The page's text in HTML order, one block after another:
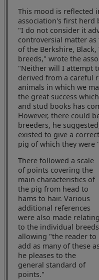
This mood is reflected
association's first herd
"I do not consider it
controversial matter
of the Berkshire,
breeds," wrote the
"Neither will I attempt
derived from a careful
animals in which we
the great success
and stud books has
However, there could
breeders, he
existed to give a
pig of which they were
There followed a scale
of points covering the
main characteristics of
the pig from head to
hams to hair. Various
additional references
were also made relating
to the individual breeds
allowing "the reader to
add as many of these as
he pleases to the
general standard of
points."